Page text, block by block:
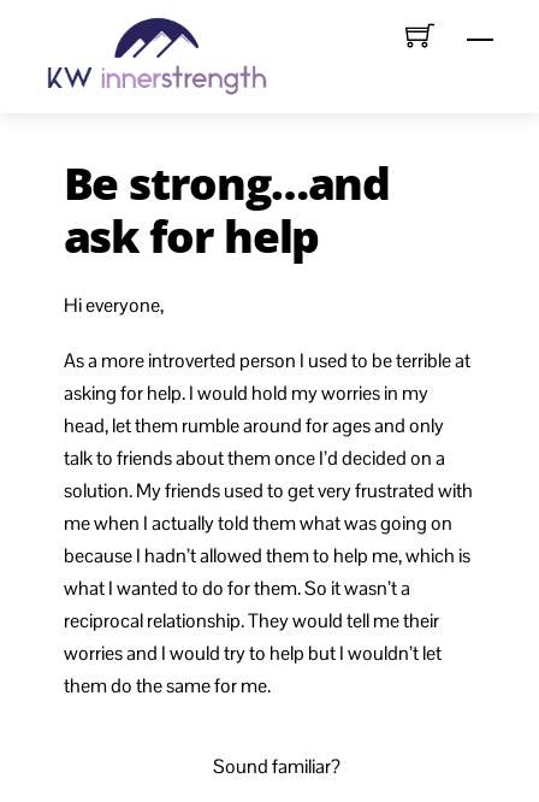
content
Menu
Be strong…and
ask for help
Hi everyone,
As a more introverted person I used to be terrible at
asking for help. I would hold my worries in my
head, let them rumble around for ages and only
talk to friends about them once I’d decided on a
solution. My friends used to get very frustrated with
me when I actually told them what was going on
because I hadn’t allowed them to help me, which is
what I wanted to do for them. So it wasn’t a
reciprocal relationship. They would tell me their
worries and I would try to help but I wouldn’t let
them do the same for me.
Sound familiar?